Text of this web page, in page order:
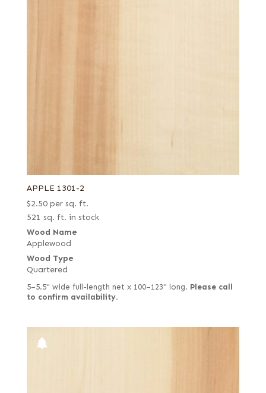
APPLE 1301-2
$2.50 per sq. ft.
521 sq. ft. in stock
Wood Name
Applewood
Wood Type
Quartered
5–5.5" wide full-length net x 100–123" long. Please call
to confirm availability.